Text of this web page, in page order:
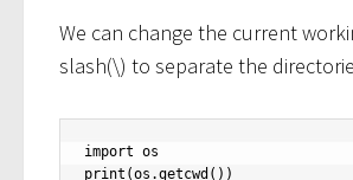
We can change the current
slash(\) to separate the
import os
print(os.getcwd())